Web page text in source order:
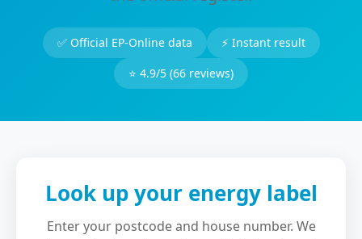
✅ Official EP-Online data
⚡ Instant result
⭐ 4.9/5 (66 reviews)
Look up your energy label
Enter your postcode and house number. We